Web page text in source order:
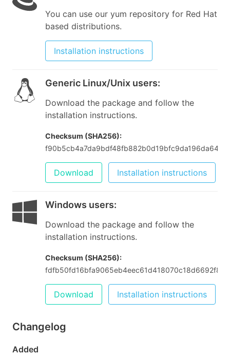
You can use our yum repository for Red Hat
based distributions.
Installation instructions
Generic Linux/Unix users:
Download the package and follow the
installation instructions.
Checksum (SHA256):
Download Installation instructions
Windows users:
Download the package and follow the
installation instructions.
Checksum (SHA256):
Download Installation instructions
Changelog
Added